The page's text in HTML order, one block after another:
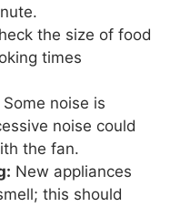
the size of food
times
Some noise is
noise could
the fan.
New appliances
this should